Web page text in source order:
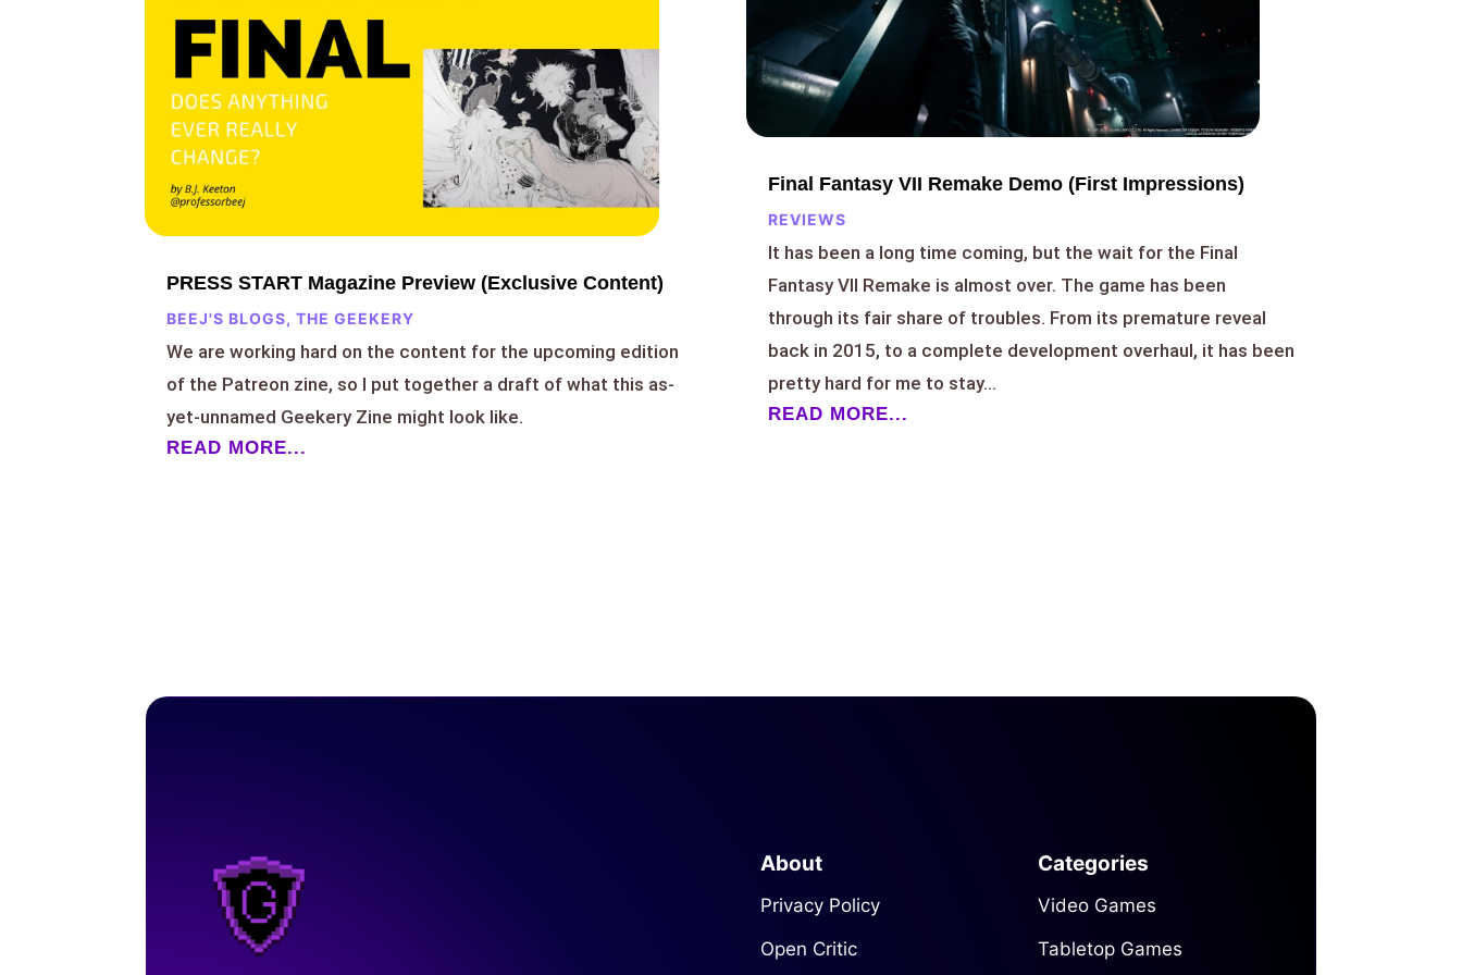
PRESS START Magazine Preview (Exclusive Content)
BEEJ'S BLOGS,THE GEEKERY
We are working hard on the content for the upcoming edition
of the Patreon zine, so I put together a draft of what this as-
yet-unnamed Geekery Zine might look like.
READ MORE...
Final Fantasy VII Remake Demo (First Impressions)
REVIEWS
It has been a long time coming, but the wait for the Final
Fantasy VII Remake is almost over. The game has been
through its fair share of troubles. From its premature reveal
back in 2015, to a complete development overhaul, it has been
pretty hard for me to stay...
READ MORE...
About
Privacy Policy
Open Critic
Categories
Video Games
Tabletop Games